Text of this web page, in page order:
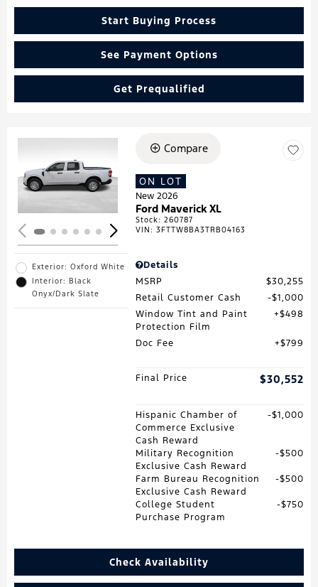
Start Buying Process
See Payment Options
Get Prequalified
Loading...
Exterior: Oxford White
Interior: Black
Onyx/Dark Slate
Compare
ON LOT
New 2026
Ford Maverick XL
Stock:260787
VIN:3FTTW8BA3TRB04163
Details
MSRP
$30,255
Retail Customer Cash
$1,000
Window Tint and Paint
Protection Film
$498
Doc Fee $799
Final Price $30,552
Hispanic Chamber of
Commerce Exclusive
Cash Reward
$1,000
Military Recognition
Exclusive Cash Reward
$500
Farm Bureau Recognition
Exclusive Cash Reward
$500
College Student
Purchase Program
$750
Check Availability